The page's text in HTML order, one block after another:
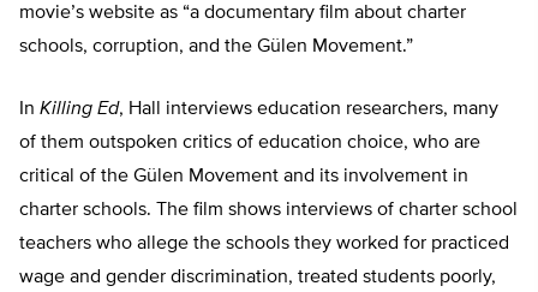
movie’s website as “a documentary film about charter
schools, corruption, and the Gülen Movement.”
In Killing Ed, Hall interviews education researchers, many
of them outspoken critics of education choice, who are
critical of the Gülen Movement and its involvement in
charter schools. The film shows interviews of charter school
teachers who allege the schools they worked for practiced
wage and gender discrimination, treated students poorly,